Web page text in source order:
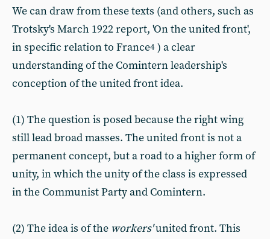
We can draw from these texts (and others, such as
Trotsky's March 1922 report, 'On the united front',
in specific relation to France4 ) a clear
understanding of the Comintern leadership's
conception of the united front idea.
(1) The question is posed because the right wing
still lead broad masses. The united front is not a
permanent concept, but a road to a higher form of
unity, in which the unity of the class is expressed
in the Communist Party and Comintern.
(2) The idea is of the workers'united front. This